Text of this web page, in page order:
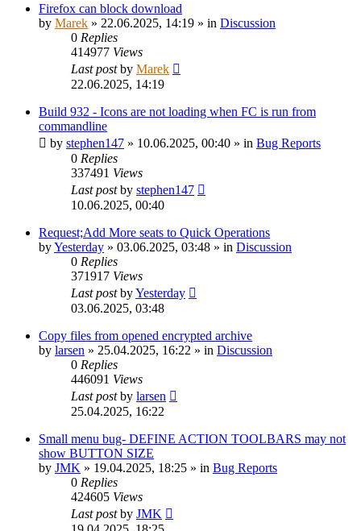
Firefox can block download
by Marek » 22.06.2025, 14:19 » in Discussion
0 Replies
414977 Views
Last postby Marek
22.06.2025, 14:19
Build 932 - Icons are not loading when FC is run from
commandline
by stephen147 » 10.06.2025, 00:40 » in Bug Reports
0 Replies
337491 Views
Last postby stephen147
10.06.2025, 00:40
Request;Add More seats to Quick Operations
byYesterday » 03.06.2025, 03:48 » in Discussion
0 Replies
371917 Views
Last postbyYesterday
03.06.2025, 03:48
Copy files from opened encrypted archive
by larsen » 25.04.2025, 16:22 » in Discussion
0 Replies
446091 Views
Last postby larsen
25.04.2025, 16:22
Small menu bug- DEFINE ACTION TOOLBARS may not
show BUTTON SIZE
by JMK » 19.04.2025, 18:25 » in Bug Reports
0 Replies
424605 Views
Last postby JMK